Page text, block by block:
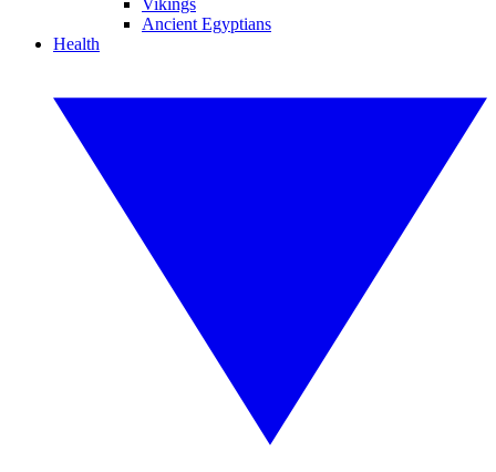
Vikings
Ancient Egyptians
Health